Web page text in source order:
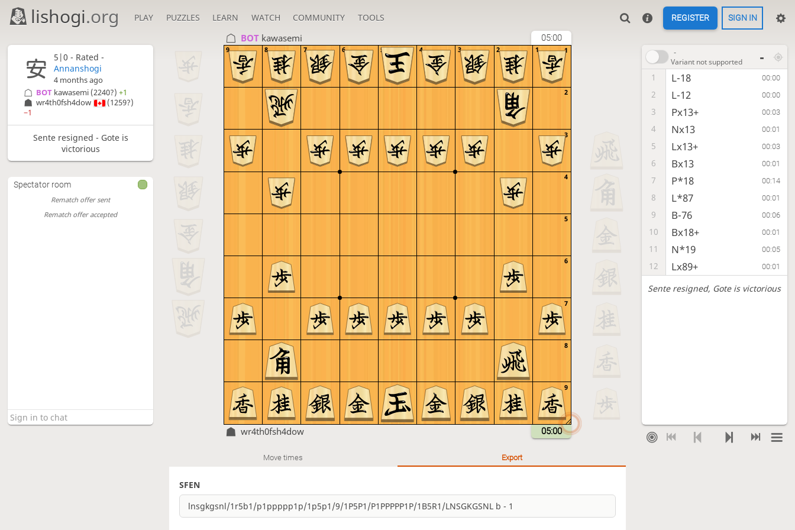
lishogi.org PLAY PUZZLES LEARN WATCH COMMUNITY TOOLS REGISTER SIGN IN
BOT kawasemi 05:00
9
8
7
6
5
4
3
2
1
9 8 7 6 5 4 3 2 1
wr4th0fsh4dow 05:00
-
Variant not supported
-
1 L-18 00:00
2 L-12 00:00
3 Px13+ 00:03
4 Nx13 00:01
5 Lx13+ 00:03
6 Bx13 00:01
7 P*18 00:14
8 L*87 00:01
9 B-76 00:06
10 Bx18+ 00:01
11 N*19 00:05
12 Lx89+ 00:01
Sente resigned, Gote is victorious
Move times Export
SFEN
5|0 - Rated -
Annanshogi
4 months ago
wr4th0fsh4dow
(1259?)
−1
BOT kawasemi (2240?)+1
Sente resigned - Gote is
victorious
Spectator room
Rematch offer sent
Rematch offer accepted